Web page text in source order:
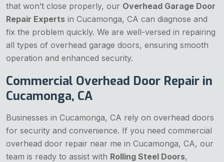
that won’t close properly, our Overhead Garage Door
Repair Experts in Cucamonga, CA can diagnose and
fix the problem quickly. We are well-versed in repairing
all types of overhead garage doors, ensuring smooth
operation and enhanced security.
Commercial Overhead Door Repair in
Cucamonga, CA
Businesses in Cucamonga, CA rely on overhead doors
for security and convenience. If you need commercial
overhead door repair near me in Cucamonga, CA, our
team is ready to assist with Rolling Steel Doors,